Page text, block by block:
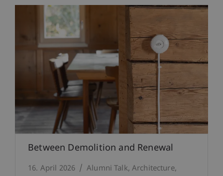
Between Demolition and Renewal
16. April 2026 Alumni Talk Architecture